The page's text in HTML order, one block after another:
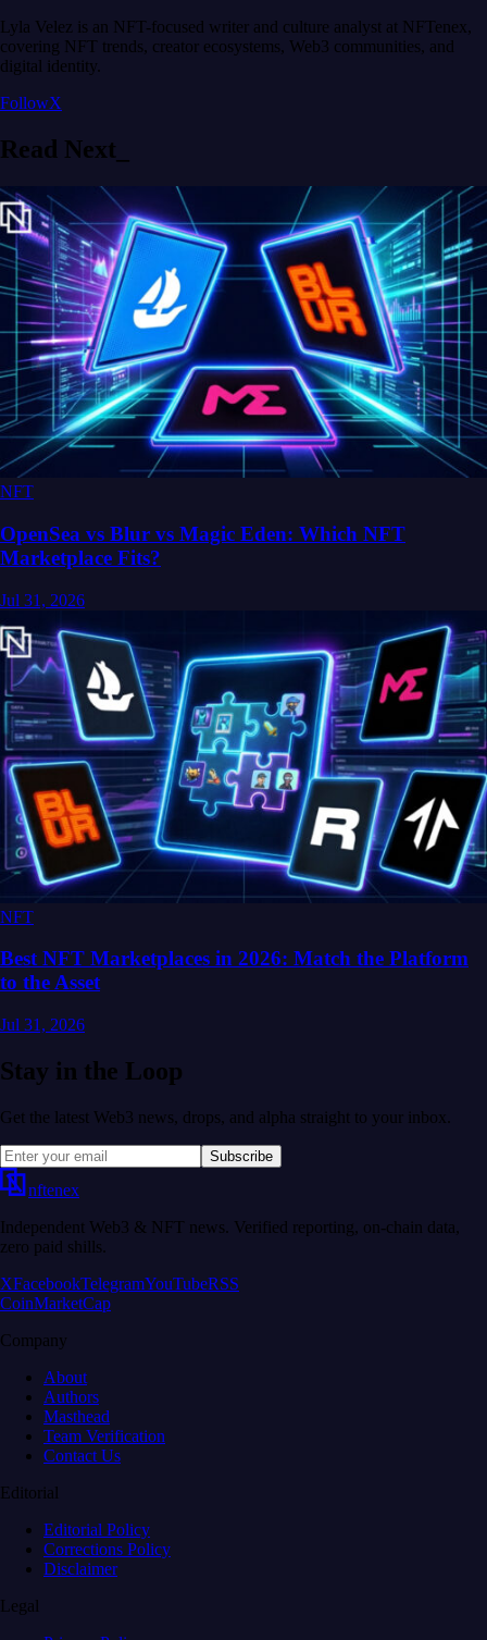
Lyla Velez is an NFT-focused writer and culture analyst at NFTenex,
covering NFT trends, creator ecosystems, Web3 communities, and
digital identity.
FollowX
Read Next
NFT
OpenSea vs Blur vs Magic Eden: Which NFT
Marketplace Fits?
Jul 31, 2026
NFT
Best NFT Marketplaces in 2026: Match the Platform
to the Asset
Jul 31, 2026
Stay in the Loop
Get the latest Web3 news, drops, and alpha straight to your inbox.
Subscribe
nftenex
Independent Web3 & NFT news. Verified reporting, on-chain data,
zero paid shills.
XFacebookTelegramYouTubeRSS
CoinMarketCap
Company
About
Authors
Masthead
Team Verification
Contact Us
Editorial
Editorial Policy
Corrections Policy
Disclaimer
Legal